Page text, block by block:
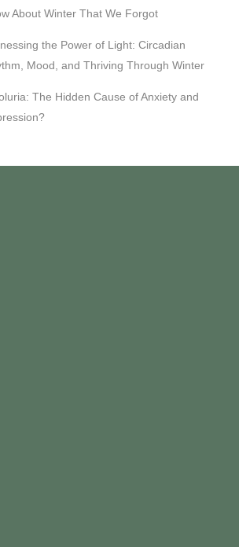
About Winter That We Forgot
the Power of Light: Circadian
Mood, and Thriving Through Winter
The Hidden Cause of Anxiety and